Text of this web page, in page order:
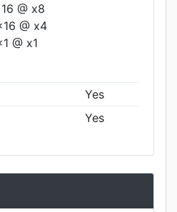
@ x8
@ x4
@ x1
Yes
Yes